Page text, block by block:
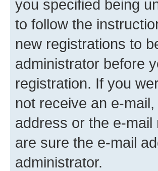
you specified being
to follow the
new registrations to
administrator before
registration. If you
not receive an e-
address or the e-
are sure the e-mail
administrator.